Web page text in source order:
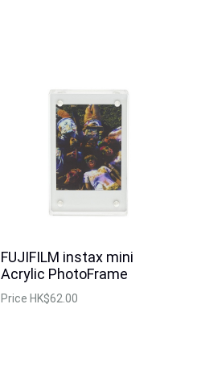
FUJIFILM instax mini
Acrylic PhotoFrame
Price HK$62.00